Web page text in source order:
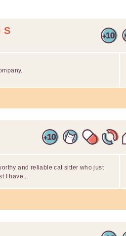
S
and reliable cat sitter who just
I have...